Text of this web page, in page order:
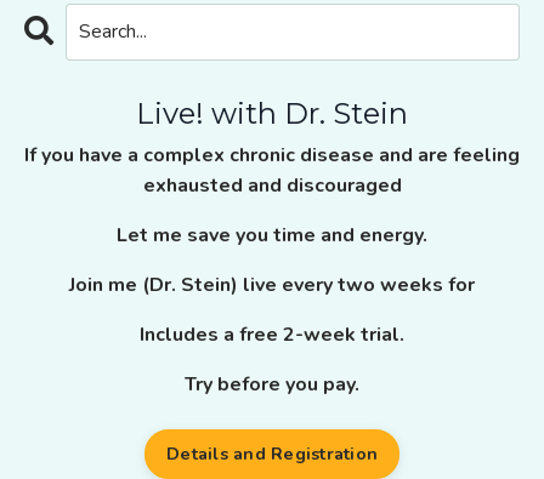
Live! with Dr. Stein
If you have a complex chronic disease and are feeling
exhausted and discouraged
Let me save you time and energy.
Join me (Dr. Stein) live every two weeks for
Includes a free 2-week trial.
Try before you pay.
Details and Registration